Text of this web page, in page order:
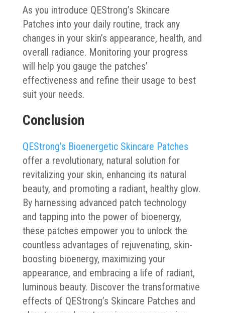
As you introduce QEStrong’s Skincare
Patches into your daily routine, track any
changes in your skin’s appearance, health, and
overall radiance. Monitoring your progress
will help you gauge the patches’
effectiveness and refine their usage to best
suit your needs.
Conclusion
QEStrong’s Bioenergetic Skincare Patches
offer a revolutionary, natural solution for
revitalizing your skin, enhancing its natural
beauty, and promoting a radiant, healthy glow.
By harnessing advanced patch technology
and tapping into the power of bioenergy,
these patches empower you to unlock the
countless advantages of rejuvenating, skin-
boosting bioenergy, maximizing your
appearance, and embracing a life of radiant,
luminous beauty. Discover the transformative
effects of QEStrong’s Skincare Patches and